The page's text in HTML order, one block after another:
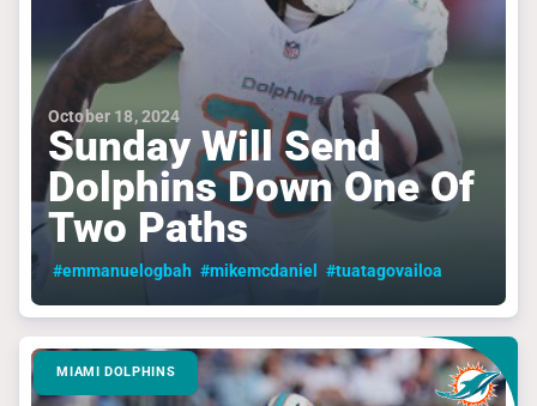
October 18, 2024
Sunday Will Send
Dolphins Down One Of
Two Paths
#emmanuelogbah #mikemcdaniel #tuatagovailoa
MIAMI DOLPHINS